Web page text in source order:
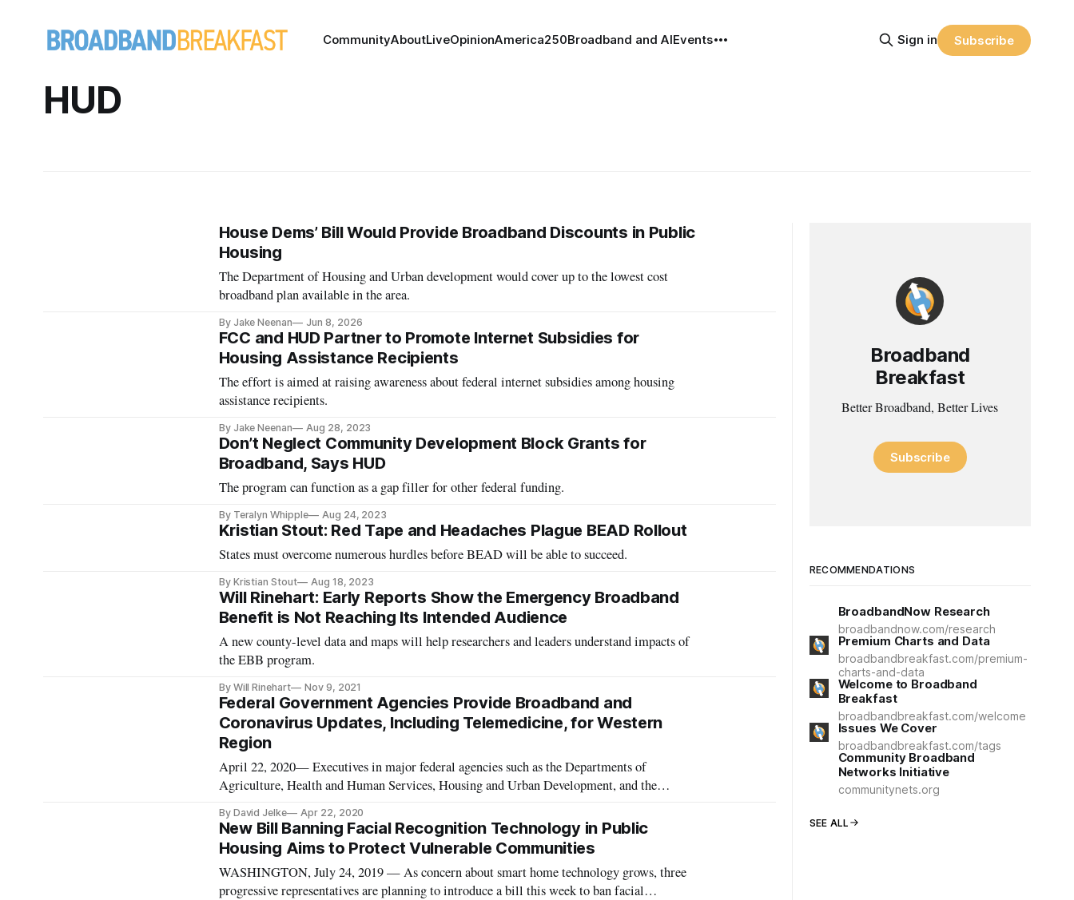
CommunityAboutLiveOpinionAmerica250Broadband and AIEvents Sign in Subscribe
HUD
House Dems’ Bill Would Provide Broadband Discounts in Public
Housing
The Department of Housing and Urban development would cover up to the lowest cost
broadband plan available in the area.
By Jake Neenan Jun 8, 2026
FCC and HUD Partner to Promote Internet Subsidies for
Housing Assistance Recipients
The effort is aimed at raising awareness about federal internet subsidies among housing
assistance recipients.
By Jake Neenan Aug 28, 2023
Don’t Neglect Community Development Block Grants for
Broadband, Says HUD
The program can function as a gap filler for other federal funding.
By Teralyn Whipple Aug 24, 2023
Kristian Stout: Red Tape and Headaches Plague BEAD Rollout
States must overcome numerous hurdles before BEAD will be able to succeed.
By Kristian Stout Aug 18, 2023
Will Rinehart: Early Reports Show the Emergency Broadband
Benefit is Not Reaching Its Intended Audience
A new county-level data and maps will help researchers and leaders understand impacts of
the EBB program.
By Will Rinehart Nov 9, 2021
Federal Government Agencies Provide Broadband and
Coronavirus Updates, Including Telemedicine, for Western
Region
April 22, 2020— Executives in major federal agencies such as the Departments of
Agriculture, Health and Human Services, Housing and Urban Development, and the
the economies and coronavirus grant programs for rural
By David Jelke Apr 22, 2020
New Bill Banning Facial Recognition Technology in Public
Housing Aims to Protect Vulnerable Communities
WASHINGTON, July 24, 2019 — As concern about smart home technology grows, three
progressive representatives are planning to introduce a bill this week to ban facial
Broadband
Breakfast
Better Broadband, Better Lives
Subscribe
RECOMMENDATIONS
BroadbandNow Research
broadbandnow.com/research
Premium Charts and Data
broadbandbreakfast.com/premium-
charts-and-data
Welcome to Broadband
Breakfast
broadbandbreakfast.com/welcome
Issues We Cover
broadbandbreakfast.com/tags
Community Broadband
Networks Initiative
communitynets.org
SEE ALL